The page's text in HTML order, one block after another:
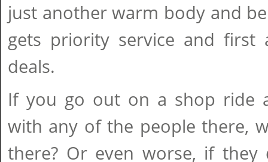
just another warm body and
gets priority service and first
deals.
If you go out on a shop ride
with any of the people there,
there? Or even worse, if they